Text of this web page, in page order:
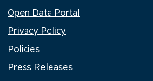
Open Data Portal
Privacy Policy
Policies
Press Releases